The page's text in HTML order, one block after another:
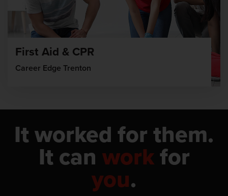
First Aid & CPR
Career Edge Trenton
It worked for them.
It can workfor
you.